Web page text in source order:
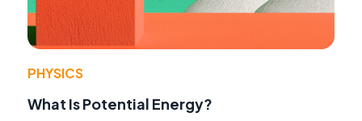
PHYSICS
What Is Potential Energy?